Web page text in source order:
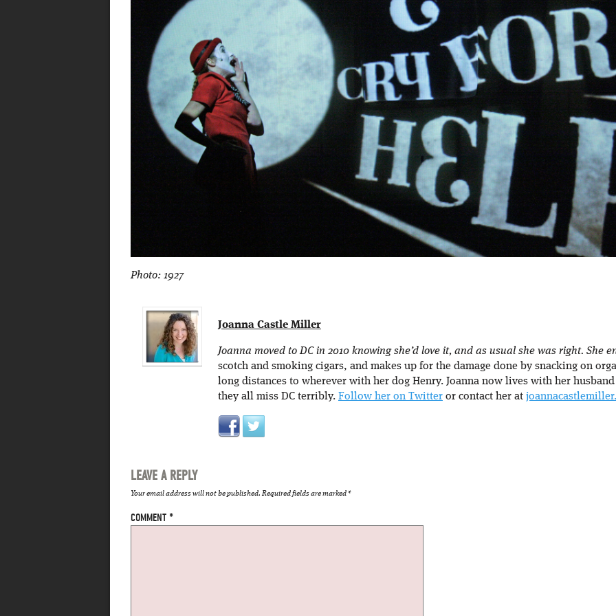
Photo: 1927
Joanna Castle Miller
Joanna moved to DC in 2010 knowing she’d love it, and as usual she was right. She
scotch and smoking cigars, and makes up for the damage done by snacking on
long distances to wherever with her dog Henry. Joanna now lives with her
they all miss DC terribly. Follow her on Twitter or contact her at
LEAVE A REPLY
Your email address will not be published. Required fields are marked*
COMMENT *